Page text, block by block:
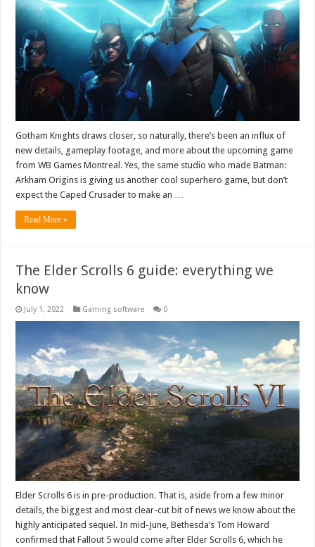
Gotham Knights draws closer, so naturally, there’s been an influx of
new details, gameplay footage, and more about the upcoming game
from WB Games Montreal. Yes, the same studio who made Batman:
Arkham Origins is giving us another cool superhero game, but don’t
expect the Caped Crusader to make an …
Read More »
The Elder Scrolls 6 guide: everything we
know
July 1, 2022 Gaming software 0
Elder Scrolls 6 is in pre-production. That is, aside from a few minor
details, the biggest and most clear-cut bit of news we know about the
highly anticipated sequel. In mid-June, Bethesda’s Tom Howard
confirmed that Fallout 5 would come after Elder Scrolls 6, which he